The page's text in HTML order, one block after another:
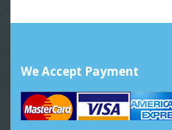
We Accept Payment